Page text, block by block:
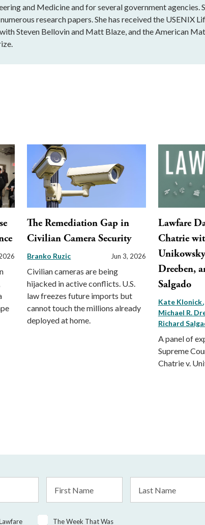
and Medicine and for several government agencies.
research papers. She has received the USENIX
Steven Bellovin and Matt Blaze, and the American
The Remediation Gap in
Civilian Camera Security
Branko Ruzic Jun 3, 2026
Civilian cameras are being
hijacked in active conflicts. U.S.
law freezes future imports but
cannot touch the millions already
deployed at home.
Lawfare
Chatrie
Dreeben,
Salgado
Kate Klonick
Michael R.
Richard
A panel of
Supreme
Chatrie v.
Name
Name
The Week That Was